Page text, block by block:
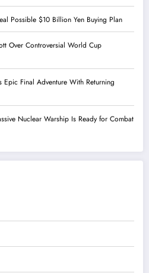
Possible $10 Billion Yen Buying Plan
Over Controversial World Cup
Epic Final Adventure With Returning
Nuclear Warship Is Ready for Combat